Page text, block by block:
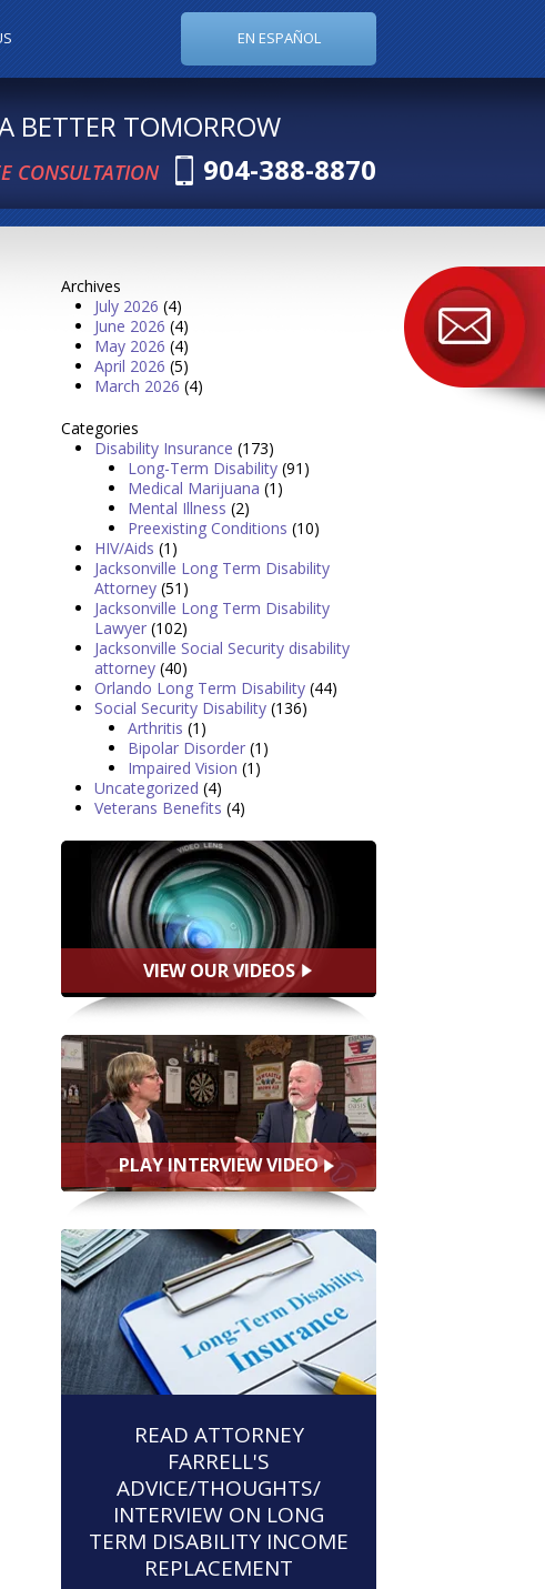
EN ESPAÑOL
BETTER TOMORROW
904-388-8870
CONSULTATION
Archives
July 2026 (4)
June 2026 (4)
May 2026 (4)
April 2026 (5)
March 2026 (4)
Categories
Disability Insurance (173)
Long-Term Disability (91)
Medical Marijuana (1)
Mental Illness (2)
Preexisting Conditions (10)
HIV/Aids (1)
Jacksonville Long Term Disability
Attorney (51)
Jacksonville Long Term Disability
Lawyer (102)
Jacksonville Social Security disability
attorney (40)
Orlando Long Term Disability (44)
Social Security Disability (136)
Arthritis (1)
Bipolar Disorder (1)
Impaired Vision (1)
Uncategorized (4)
Veterans Benefits (4)
VIEW OUR VIDEOS
PLAY INTERVIEW VIDEO
READ ATTORNEY
FARRELL'S
ADVICE/THOUGHTS/
INTERVIEW ON LONG
TERM DISABILITY INCOME
REPLACEMENT